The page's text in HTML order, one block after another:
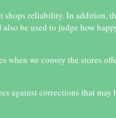
reliability. In addition,
be used to judge how
when we convey the stores
against corrections that may